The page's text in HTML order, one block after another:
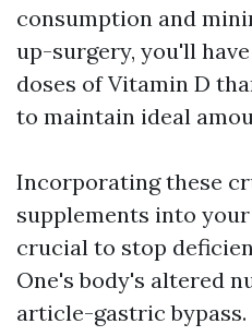
consumption and
up-surgery, you'll
doses of Vitamin D
to maintain ideal
Incorporating these
supplements into
crucial to stop
One's body's altered
article-gastric bypass.